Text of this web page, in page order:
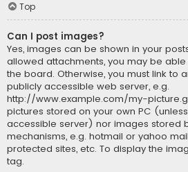
Top
Can I post images?
Yes, images can be shown in your
allowed attachments, you may be
the board. Otherwise, you must link to
publicly accessible web server, e.g.
http://www.example.com/my-
pictures stored on your own PC
accessible server) nor images stored
mechanisms, e.g. hotmail or yahoo
protected sites, etc. To display the
tag.